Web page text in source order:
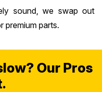
sound, we swap out
premium parts.
Our Pros